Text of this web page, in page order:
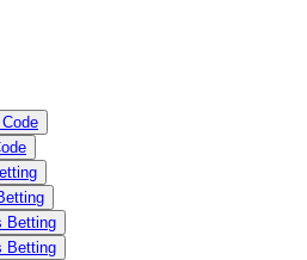
Betting
Betting